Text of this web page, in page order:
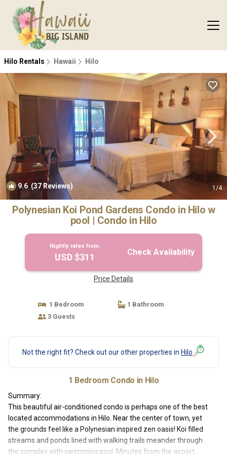
Hilo Rentals Hawaii Hilo
9.6(37 Reviews) 1 /4
Polynesian Koi Pond Gardens Condo in Hilo w
pool | Condo in Hilo
Nightly rates from:
USD $311 Check Availability
Price Details
1 Bedroom
1 Bathroom
3 Guests
Not the right fit? Check out our other properties in Hilo
1 Bedroom Condo in Hilo
Summary:
This beautiful air-conditioned condo is perhaps one of the best
located accommodations in Hilo. Near the center of town, yet
the grounds feel like a Polynesian inspired zen oasis! Koi filled
streams and ponds lined with walking trails meander through
the complex with swimming pool. Minutes from the airport,